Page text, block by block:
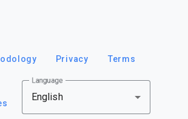
Privacy Terms
Language
English